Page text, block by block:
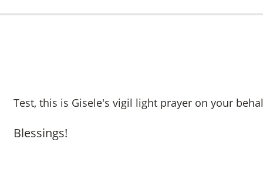
Test, this is Gisele's vigil light prayer on your
Blessings!